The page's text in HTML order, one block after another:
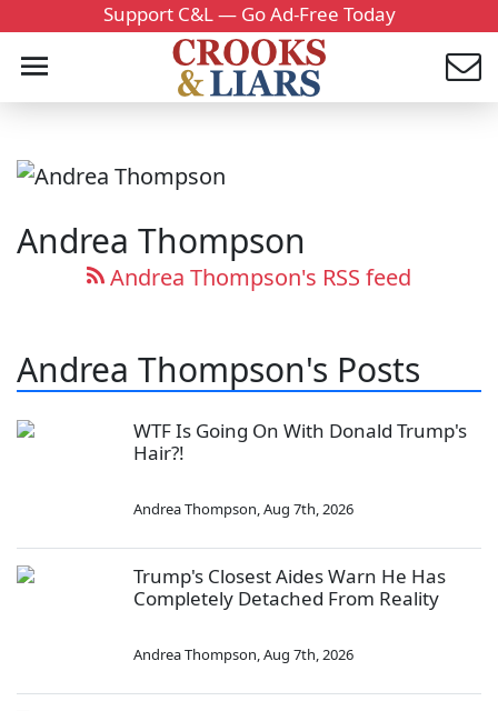
Support C&L — Go Ad-Free Today
Andrea Thompson
Andrea Thompson's RSS feed
Andrea Thompson's Posts
WTF Is Going On With Donald Trump's
Hair?!
Andrea Thompson,Aug 7th, 2026
Trump's Closest Aides Warn He Has
Completely Detached From Reality
Andrea Thompson,Aug 7th, 2026